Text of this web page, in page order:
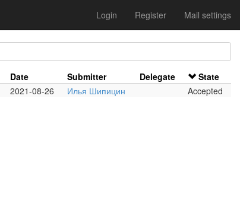
Login Register Mail settings
Date Submitter Delegate
State
2021-08-26 Илья Шипицин Accepted